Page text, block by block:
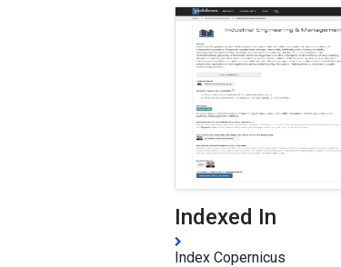
Indexed In
Index Copernicus